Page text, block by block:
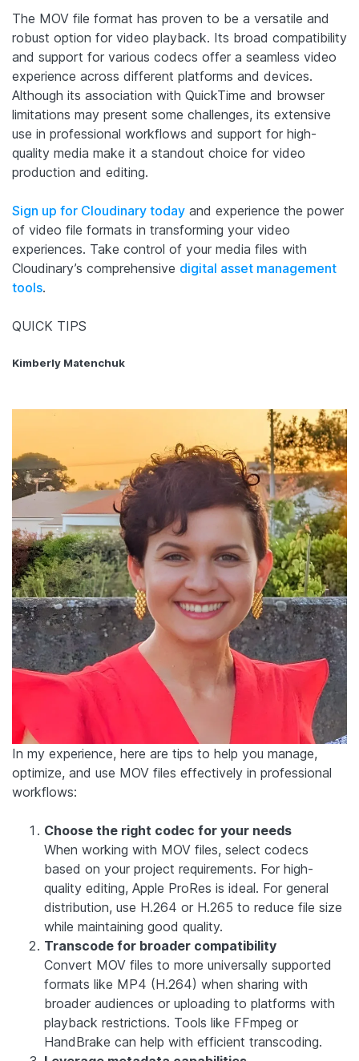
The MOV file format has proven to be a versatile and
robust option for video playback. Its broad compatibility
and support for various codecs offer a seamless video
experience across different platforms and devices.
Although its association with QuickTime and browser
limitations may present some challenges, its extensive
use in professional workflows and support for high-
quality media make it a standout choice for video
production and editing.
Sign up for Cloudinary today and experience the power
of video file formats in transforming your video
experiences. Take control of your media files with
Cloudinary’s comprehensive digital asset management
tools.
QUICK TIPS
Kimberly Matenchuk
In my experience, here are tips to help you manage,
optimize, and use MOV files effectively in professional
workflows:
Choose the right codec for your needs
When working with MOV files, select codecs
based on your project requirements. For high-
quality editing, Apple ProRes is ideal. For general
distribution, use H.264 or H.265 to reduce file size
while maintaining good quality.
Transcode for broader compatibility
Convert MOV files to more universally supported
formats like MP4 (H.264) when sharing with
broader audiences or uploading to platforms with
playback restrictions. Tools like FFmpeg or
HandBrake can help with efficient transcoding.